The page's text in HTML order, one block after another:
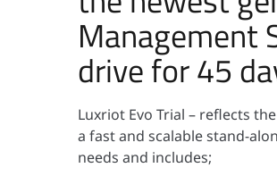
Management
drive for 45
Luxriot Evo Trial – reflects
a fast and scalable stand-
needs and includes;